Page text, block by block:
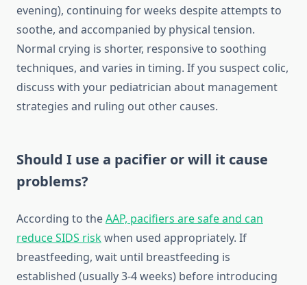
evening), continuing for weeks despite attempts to
soothe, and accompanied by physical tension.
Normal crying is shorter, responsive to soothing
techniques, and varies in timing. If you suspect colic,
discuss with your pediatrician about management
strategies and ruling out other causes.
Should I use a pacifier or will it cause
problems?
According to theAAP, pacifiers are safe and can
reduce SIDS riskwhen used appropriately. If
breastfeeding, wait until breastfeeding is
established (usually 3-4 weeks) before introducing